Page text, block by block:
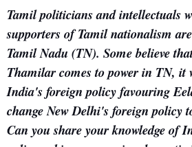
Tamil politicians and intellectuals
supporters of Tamil nationalism
Tamil Nadu (TN). Some believe
Thamilar comes to power in TN, it
India's foreign policy favouring
change New Delhi's foreign policy
Can you share your knowledge of